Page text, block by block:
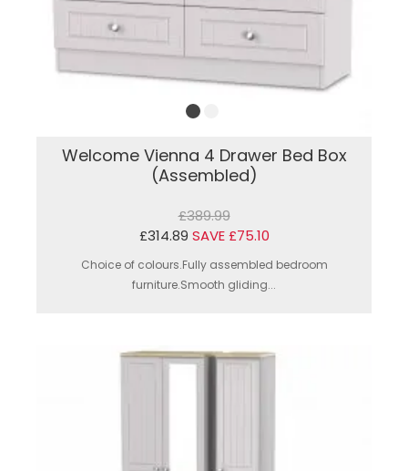
Welcome Vienna 4 Drawer Bed Box
(Assembled)
£389.99
£314.89 SAVE £75.10
Choice of colours.Fully assembled bedroom
furniture.Smooth gliding...